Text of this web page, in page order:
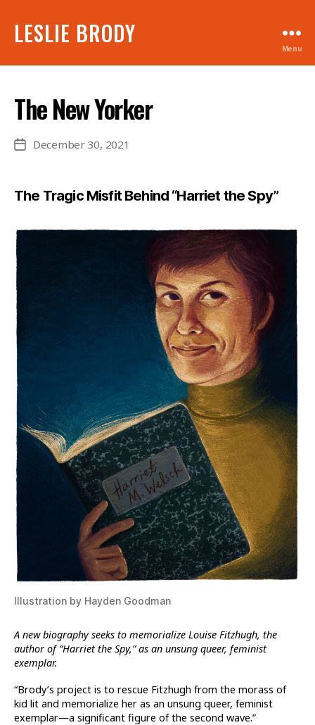
LESLIE BRODY
Menu
The New Yorker
PostDecember 30, 2021
The Tragic Misfit Behind “Harriet the Spy”
Illustration by Hayden Goodman
A new biography seeks to memorialize Louise Fitzhugh, the
author of “Harriet the Spy,” as an unsung queer, feminist
exemplar.
“Brody’s project is to rescue Fitzhugh from the morass of
kid lit and memorialize her as an unsung queer, feminist
exemplar—a significant figure of the second wave.”